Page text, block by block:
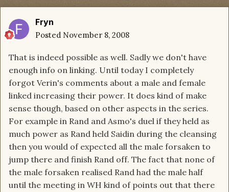
Fryn
Posted November 8, 2008
That is indeed possible as well. Sadly we don't have
enough info on linking. Until today I completely
forgot Verin's comments about a male and female
linked increasing their power. It does kind of make
sense though, based on other aspects in the series.
For example in Rand and Asmo's duel if they held as
much power as Rand held Saidin during the cleansing
then you would of expected all the male forsaken to
jump there and finish Rand off. The fact that none of
the male forsaken realised Rand had the male half
until the meeting in WH kind of points out that there